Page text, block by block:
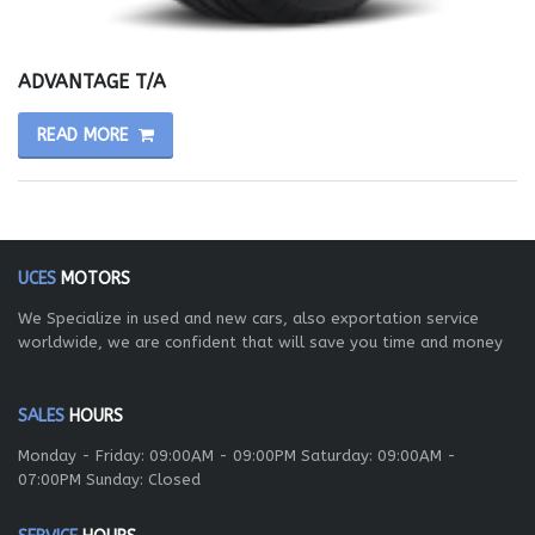
ADVANTAGE T/A
READ MORE
UCES MOTORS
We Specialize in used and new cars, also exportation service
worldwide, we are confident that will save you time and money
SALES HOURS
Monday - Friday: 09:00AM - 09:00PM Saturday: 09:00AM -
07:00PM Sunday: Closed